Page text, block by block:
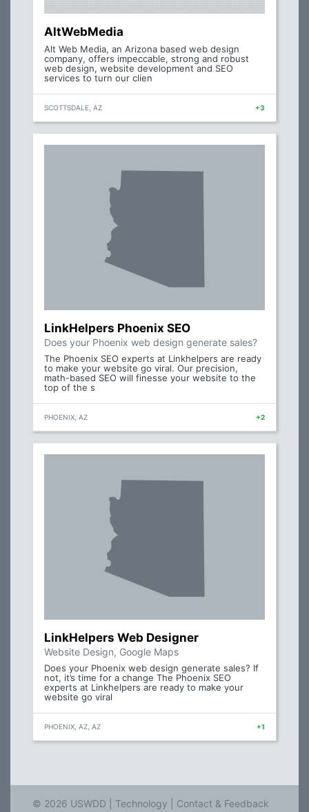
AltWebMedia
Alt Web Media, an Arizona based web design
company, offers impeccable, strong and robust
web design, website development and SEO
services to turn our clien
SCOTTSDALE, AZ +3
LinkHelpers Phoenix SEO
Does your Phoenix web design generate sales?
The Phoenix SEO experts at Linkhelpers are ready
to make your website go viral. Our precision,
math-based SEO will finesse your website to the
top of the s
PHOENIX, AZ +2
LinkHelpers Web Designer
Website Design, Google Maps
Does your Phoenix web design generate sales? If
not, it’s time for a change The Phoenix SEO
experts at Linkhelpers are ready to make your
website go viral
PHOENIX, AZ, AZ +1
© 2026 USWDD | Technology Contact & Feedback